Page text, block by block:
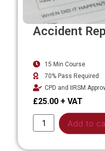
Accident
15 Min Course
70% Pass Required
CPD and IIRSM
£25.00
Add to